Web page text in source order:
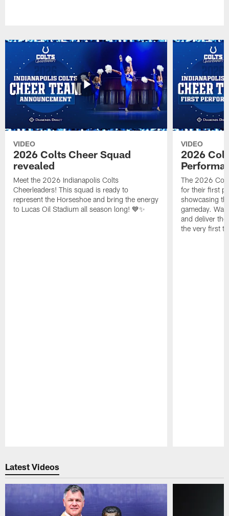
VIDEO
2026 Colts Cheer Squad
revealed
Meet the 2026 Indianapolis Colts
Cheerleaders! This squad is ready to
represent the Horseshoe and bring the energy
to Lucas Oil Stadium all season long! 💙✨
VIDEO
2026
The 2026
for their first
showcasing
gameday.
and deliver
the very first
Latest Videos